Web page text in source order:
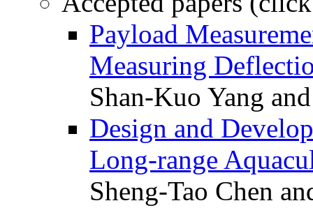
Payload
Measuring
Shan-Kuo Yang
Design and
Long-range
Sheng-Tao Chen